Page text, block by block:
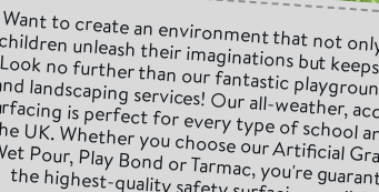
Want to create an environment that not
children unleash their imaginations but
Look no further than our fantastic
and landscaping services! Our all-weather,
surfacing is perfect for every type of school
the UK. Whether you choose our Artificial
Wet Pour, Play Bond or Tarmac, you're
the highest-quality safety surfacing